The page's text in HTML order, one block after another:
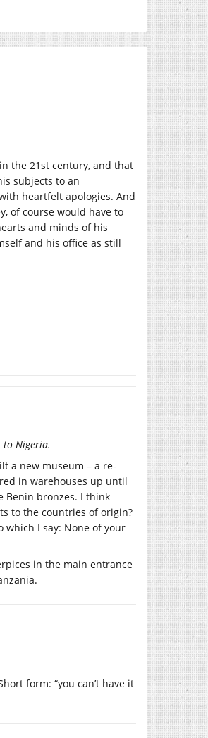
the 21st century, and that
subjects to an
heartfelt apologies. And
of course would have to
and minds of his
and his office as still
to Nigeria.
a new museum – a re-
in warehouses up until
Benin bronzes. I think
to the countries of origin?
which I say: None of your
in the main entrance
form: “you can’t have it